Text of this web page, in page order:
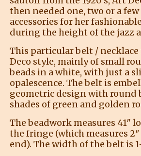
then needed one, two or a few
accessories for her
during the height of the jazz
This particular belt / necklace
Deco style, mainly of small
beads in a white, with just a
opalescence. The belt is
geometric design with round
shades of green and golden
The beadwork measures 41″
the fringe (which measures
end). The width of the belt is